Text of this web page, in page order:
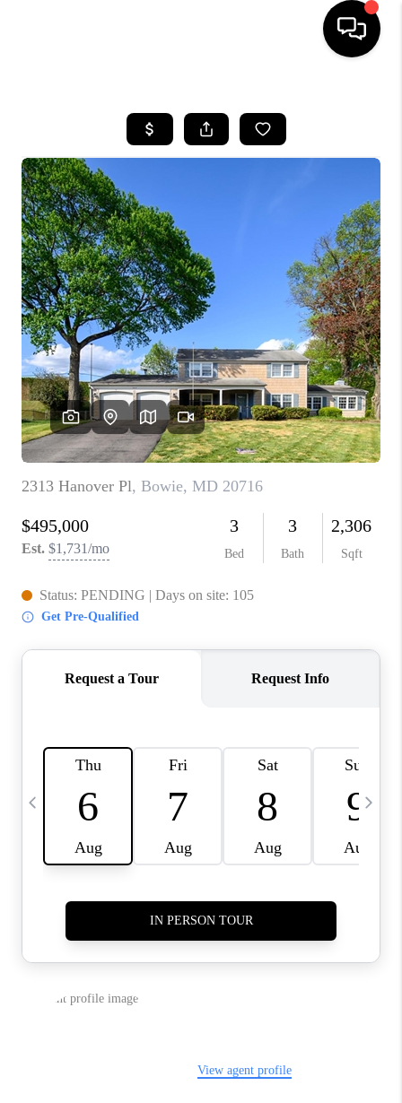
SEARCH LISTINGS
SELLING
FINANCING
HOME VALUE
WHO WE ARE
REVIEWS
CAREERS
ABOUT PLACE
CONNECT
TOP AREAS